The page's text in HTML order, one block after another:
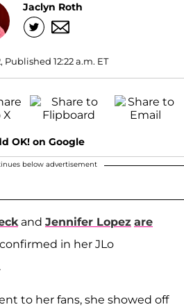
Jaclyn Roth
Published 12:22 a.m. ET
OK! on Google
below advertisement
and Jennifer Lopez are
in her JLo
to her fans, she showed off